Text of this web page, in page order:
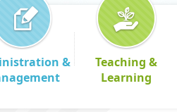
&
Teaching &
Learning